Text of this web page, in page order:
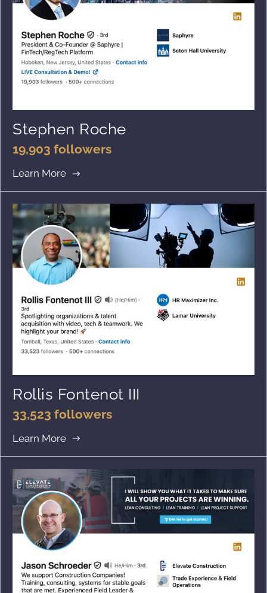
Stephen Roche
19,903 followers
Learn More
Rollis Fontenot III
33,523 followers
Learn More